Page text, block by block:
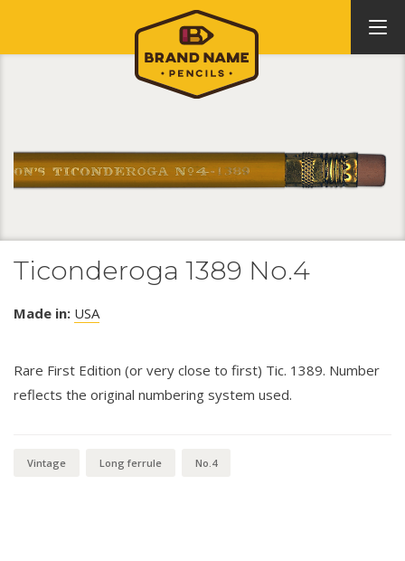
Ticonderoga 1389 No.4
Made in: USA
Rare First Edition (or very close to first) Tic. 1389. Number
reflects the original numbering system used.
Vintage Long ferrule No.4